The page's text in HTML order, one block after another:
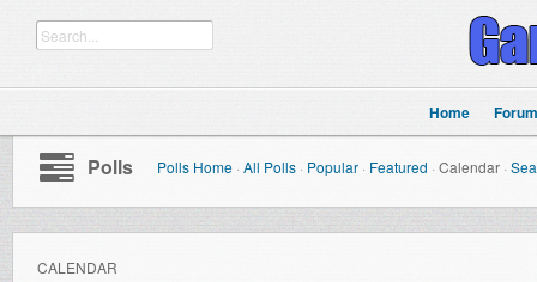
Home
Polls Polls Home · All Polls · Popular · Featured · Calendar ·
CALENDAR